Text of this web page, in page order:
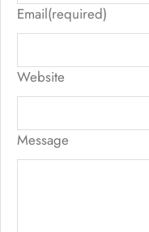
Email(required)
Website
Message